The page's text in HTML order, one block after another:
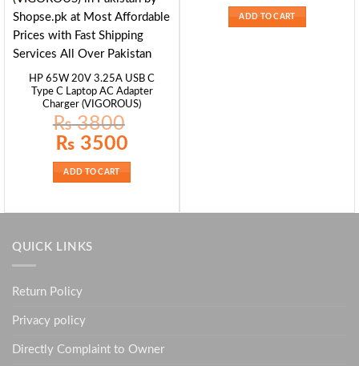
HP 65W 20V 3.25A USB C
Type C Laptop AC Adapter
Charger (VIGOROUS)
₨3800
Original
price
₨ 3800.
₨ 3500
ADD TO CART
ADD TO CART
QUICK LINKS
Return Policy
Privacy policy
Directly Complaint to Owner